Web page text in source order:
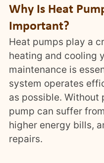
Why Is Heat
Important?
Heat pumps play a
heating and cooling
maintenance is
system operates
as possible. Without
pump can suffer
higher energy bills,
repairs.